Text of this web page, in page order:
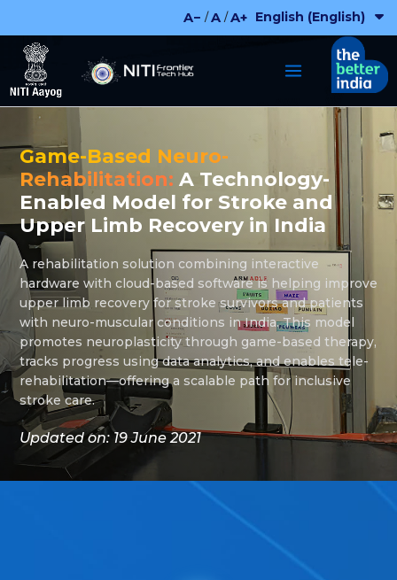
content
A− / A / A+
Game-Based Neuro-
Rehabilitation: A Technology-
Enabled Model for Stroke and
Upper Limb Recovery in India
A rehabilitation solution combining interactive
hardware with cloud-based software is helping improve
upper limb recovery for stroke survivors and patients
with neuro-muscular conditions in India. This model
promotes neuroplasticity through game-based therapy,
tracks progress using data analytics, and enables tele-
rehabilitation—offering a scalable path for inclusive
stroke care.
Updated on: 19 June 2021
English (English)